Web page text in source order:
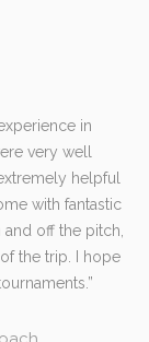
in
very well
helpful
with fantastic
off the pitch,
the trip. I hope